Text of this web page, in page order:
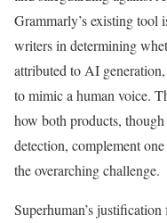
Grammarly’s existing tool
writers in determining
attributed to AI
to mimic a human voice.
how both products,
detection, complement
the overarching challenge.
Superhuman’s